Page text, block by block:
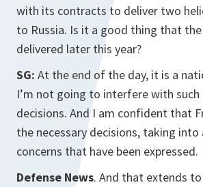
with its contracts to deliver two
to Russia. Is it a good thing that
delivered later this year?
SG: At the end of the day, it is a
I’m not going to interfere with
decisions. And I am confident that
the necessary decisions, taking
concerns that have been expressed.
Defense News. And that extends